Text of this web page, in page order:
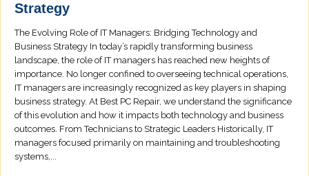
Strategy
The Evolving Role of IT Managers: Bridging Technology and
Business Strategy In today’s rapidly transforming business
landscape, the role of IT managers has reached new heights of
importance. No longer confined to overseeing technical operations,
IT managers are increasingly recognized as key players in shaping
business strategy. At Best PC Repair, we understand the significance
of this evolution and how it impacts both technology and business
outcomes. From Technicians to Strategic Leaders Historically, IT
managers focused primarily on maintaining and troubleshooting
systems,...